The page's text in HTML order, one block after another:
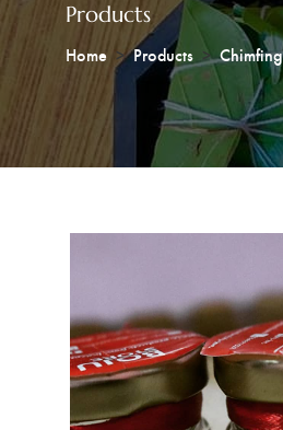
Products
Home Products Chimfing